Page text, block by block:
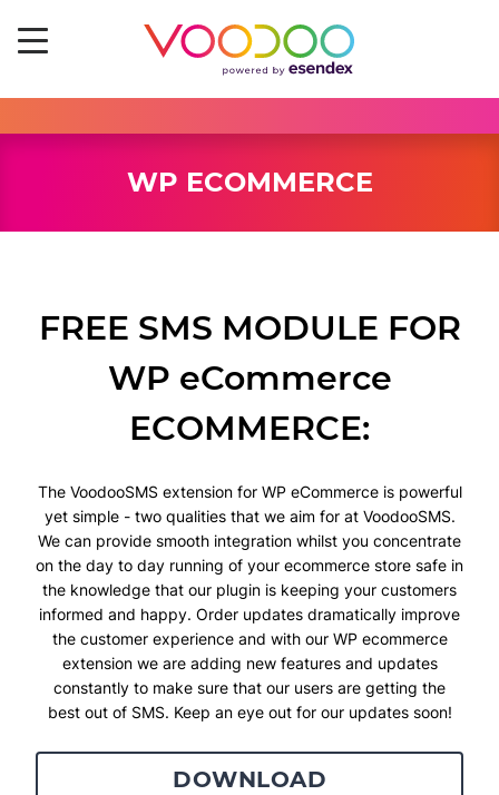
WP ECOMMERCE
FREE SMS MODULE FOR
WP eCommerce
ECOMMERCE:
The VoodooSMS extension for WP eCommerce is powerful
yet simple - two qualities that we aim for at VoodooSMS.
We can provide smooth integration whilst you concentrate
on the day to day running of your ecommerce store safe in
the knowledge that our plugin is keeping your customers
informed and happy. Order updates dramatically improve
the customer experience and with our WP ecommerce
extension we are adding new features and updates
constantly to make sure that our users are getting the
best out of SMS. Keep an eye out for our updates soon!
DOWNLOAD